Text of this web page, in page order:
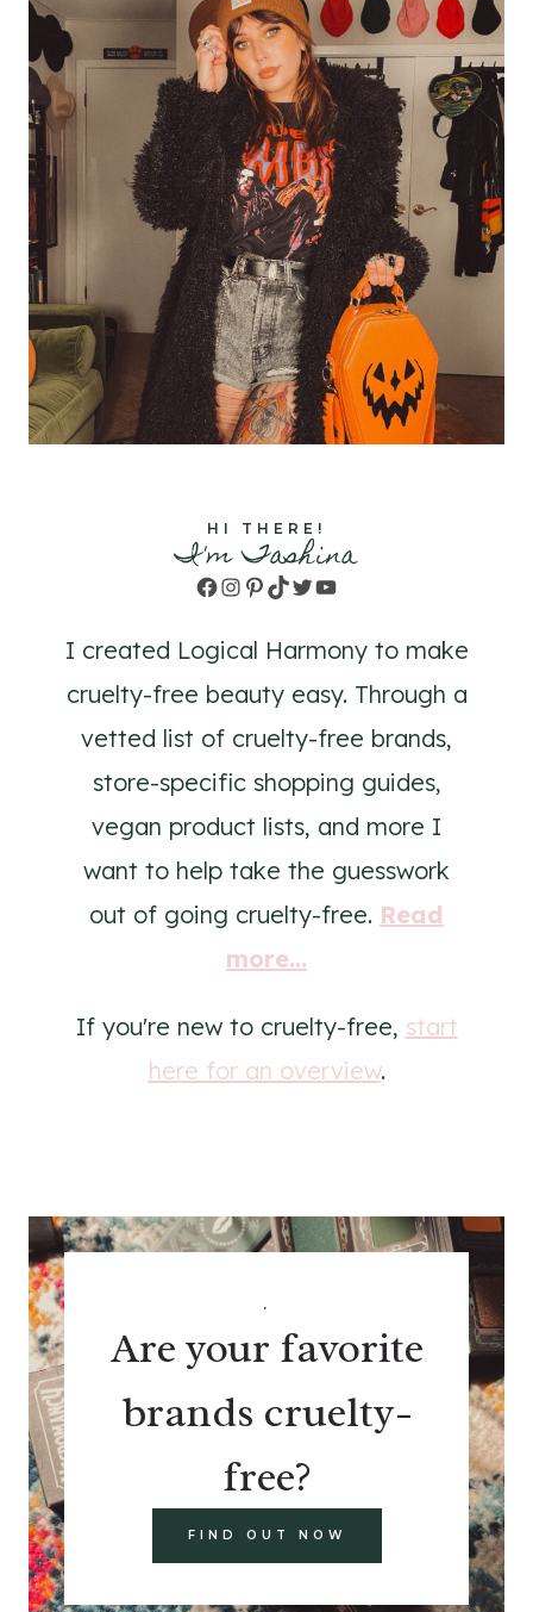
HI THERE!
I'm Tashina
Facebook
Instagram
Pinterest
TikTok
TwitterYouTube
I created Logical Harmony to make
cruelty-free beauty easy. Through a
vetted list of cruelty-free brands,
store-specific shopping guides,
vegan product lists, and more I
want to help take the guesswork
out of going cruelty-free. Read
more...
If you're new to cruelty-free, start
here for an overview.
.
Are your favorite
brands cruelty-
free?
FIND OUT NOW